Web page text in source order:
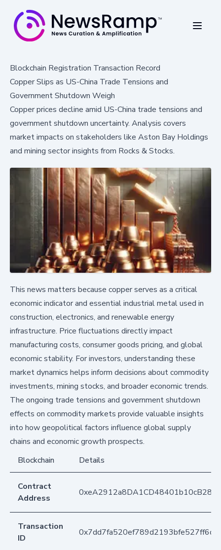
Blockchain Registration Transaction Record
Copper Slips as US-China Trade Tensions and
Government Shutdown Weigh
Copper prices decline amid US-China trade tensions and
government shutdown uncertainty. Analysis covers
market impacts on stakeholders like Aston Bay Holdings
and mining sector insights from Rocks & Stocks.
This news matters because copper serves as a critical
economic indicator and essential industrial metal used in
construction, electronics, and renewable energy
infrastructure. Price fluctuations directly impact
manufacturing costs, consumer goods pricing, and global
economic stability. For investors, understanding these
market dynamics helps inform decisions about commodity
investments, mining stocks, and broader economic trends.
The ongoing trade tensions and government shutdown
effects on commodity markets provide valuable insights
into how geopolitical factors influence global supply
chains and economic growth prospects.
Blockchain
Details
Contract
Address
Transaction
ID